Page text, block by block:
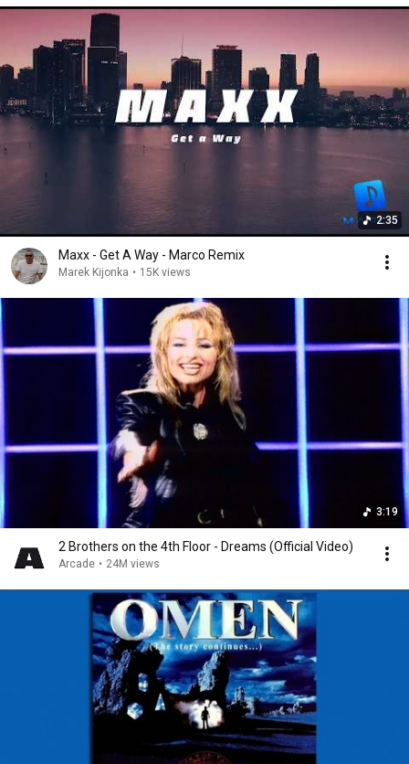
2:35
Maxx - Get A Way - Marco Remix
Marek Kijonka • 15K views
3:19
2 Brothers on the 4th Floor - Dreams (Official Video)
Arcade • 24M views